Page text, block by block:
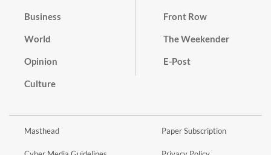
Business
World
Opinion
Culture
Front Row
The Weekender
E-Post
Masthead Paper Subscription